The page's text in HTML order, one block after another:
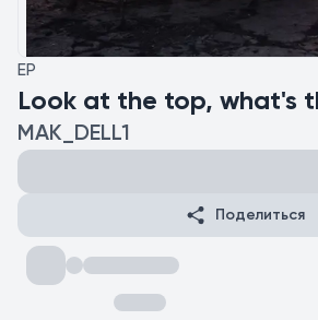
EP
Look at the top, what's
MAK_DELL1
Поделиться